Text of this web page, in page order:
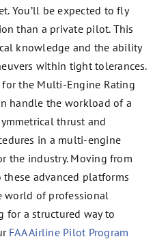
You’ll be expected to fly
than a private pilot. This
knowledge and the ability
within tight tolerances.
the Multi-Engine Rating
handle the workload of a
thrust and
in a multi-engine
the industry. Moving from
advanced platforms
world of professional
for a structured way to
FAA Airline Pilot Program